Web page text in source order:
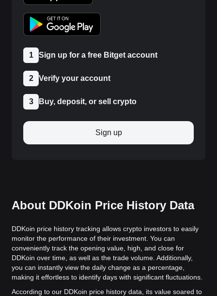
1 Sign up for a free Bitget account
2 Verify your account
3 Buy, deposit, or sell crypto
Sign up
About DDKoin Price History Data
DDKoin price history tracking allows crypto investors to easily
monitor the performance of their investment. You can
conveniently track the opening value, high, and close for
DDKoin over time, as well as the trade volume. Additionally,
you can instantly view the daily change as a percentage,
making it effortless to identify days with significant fluctuations.
According to our DDKoin price history data, its value soared to